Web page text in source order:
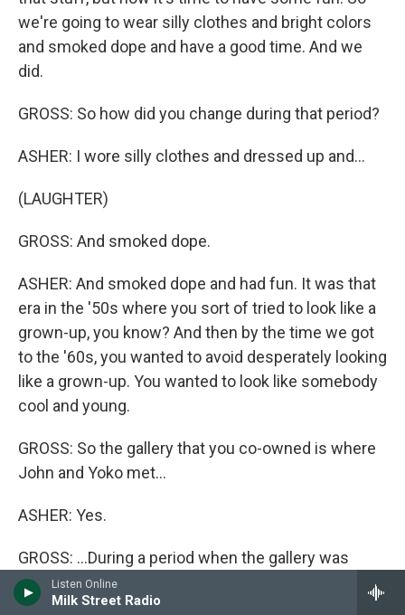
Listen Online
Milk Street Radio
we're going to wear silly clothes and bright colors
and smoked dope and have a good time. And we
did.
GROSS: So how did you change during that period?
ASHER: I wore silly clothes and dressed up and...
(LAUGHTER)
GROSS: And smoked dope.
ASHER: And smoked dope and had fun. It was that
era in the '50s where you sort of tried to look like a
grown-up, you know? And then by the time we got
to the '60s, you wanted to avoid desperately looking
like a grown-up. You wanted to look like somebody
cool and young.
GROSS: So the gallery that you co-owned is where
John and Yoko met...
ASHER: Yes.
GROSS: ...During a period when the gallery was
exhibiting her work. Were you there when they
met?